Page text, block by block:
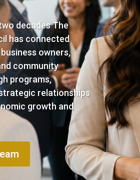
decades The
has connected
owners,
community
programs,
relationships
growth and